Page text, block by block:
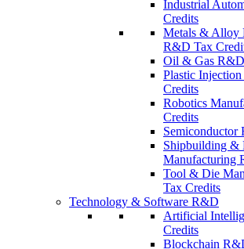
Industrial
Credits
Metals & Alloy
R&D Tax
Oil & Gas
Plastic
Credits
Robotics
Credits
Semiconductor
Shipbuilding &
Manufacturing
Tool & Die
Tax Credits
Technology & Software R&D
Artificial
Credits
Blockchain